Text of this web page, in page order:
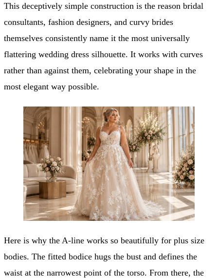
This deceptively simple construction is the reason bridal
consultants, fashion designers, and curvy brides
themselves consistently name it the most universally
flattering wedding dress silhouette. It works with curves
rather than against them, celebrating your shape in the
most elegant way possible.
Here is why the A-line works so beautifully for plus size
bodies. The fitted bodice hugs the bust and defines the
waist at the narrowest point of the torso. From there, the